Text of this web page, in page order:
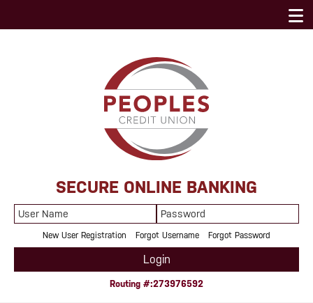
SECURE ONLINE BANKING
Name
New User Registration Forgot Username Forgot Password
Login
Routing #:273976592